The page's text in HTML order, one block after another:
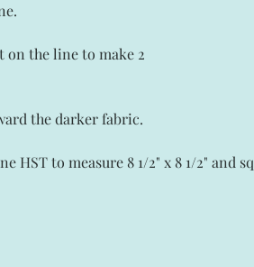
on the line to make 2
the darker fabric.
HST to measure 8 1/2" x 8 1/2" and